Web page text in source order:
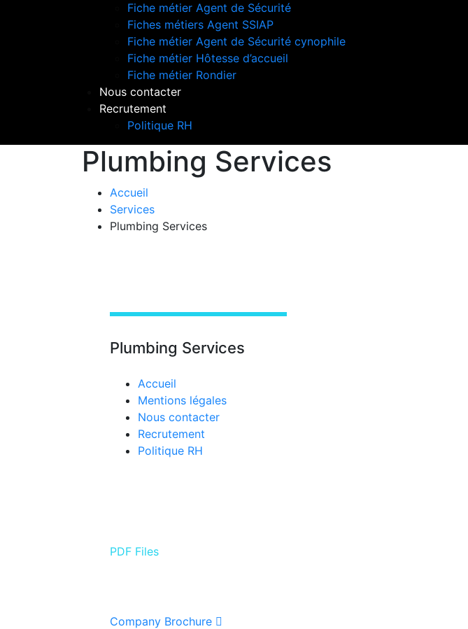
Fiche métier Agent de Sécurité
Fiches métiers Agent SSIAP
Fiche métier Agent de Sécurité cynophile
Fiche métier Hôtesse d’accueil
Fiche métier Rondier
Nous contacter
Recrutement
Politique RH
Plumbing Services
Accueil
Services
Plumbing Services
Plumbing Services
Accueil
Mentions légales
Nous contacter
Recrutement
Politique RH
PDF Files
Company Brochure